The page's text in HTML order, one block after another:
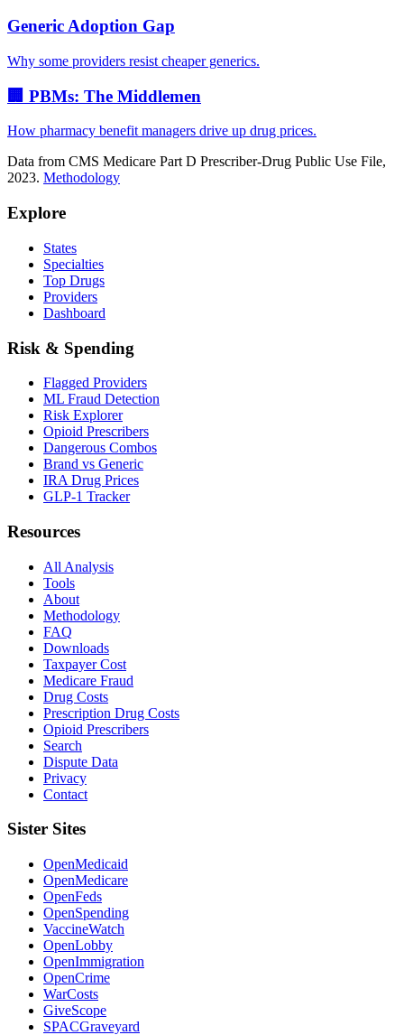
Generic Adoption Gap
Why some providers resist cheaper generics.
🏢 PBMs: The Middlemen
How pharmacy benefit managers drive up drug prices.
Data from CMS Medicare Part D Prescriber-Drug Public Use File,
2023. Methodology
Explore
States
Specialties
Top Drugs
Providers
Dashboard
Risk & Spending
Flagged Providers
ML Fraud Detection
Risk Explorer
Opioid Prescribers
Dangerous Combos
Brand vs Generic
IRA Drug Prices
GLP-1 Tracker
Resources
All Analysis
Tools
About
Methodology
FAQ
Downloads
Taxpayer Cost
Medicare Fraud
Drug Costs
Prescription Drug Costs
Opioid Prescribers
Search
Dispute Data
Privacy
Contact
Sister Sites
OpenMedicaid
OpenMedicare
OpenFeds
OpenSpending
VaccineWatch
OpenLobby
OpenImmigration
OpenCrime
WarCosts
GiveScope
SPACGraveyard